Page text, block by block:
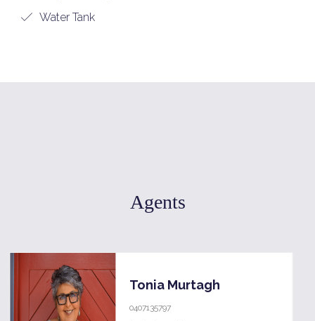
Water Tank
Agents
Tonia Murtagh
0407135797